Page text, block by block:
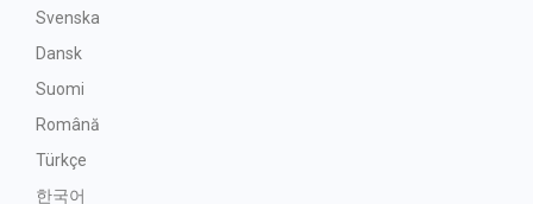
Svenska
Dansk
Suomi
Română
Türkçe
한국어